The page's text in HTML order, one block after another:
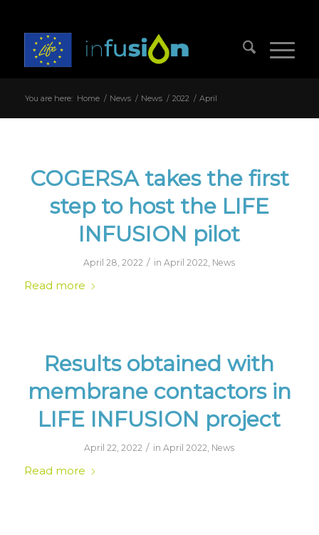
You are here: Home / News / News / 2022 / April
COGERSA takes the first
step to host the LIFE
INFUSION pilot
April 28, 2022 / inApril 2022, News
Read more
Results obtained with
membrane contactors in
LIFE INFUSION project
April 22, 2022 / inApril 2022, News
Read more